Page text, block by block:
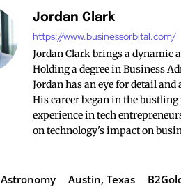
Jordan Clark
https://www.businessorbital.com/
Jordan Clark brings a dynamic
Holding a degree in Business
Jordan has an eye for detail
His career began in the
experience in tech
on technology's impact on
Astronomy Austin, Texas